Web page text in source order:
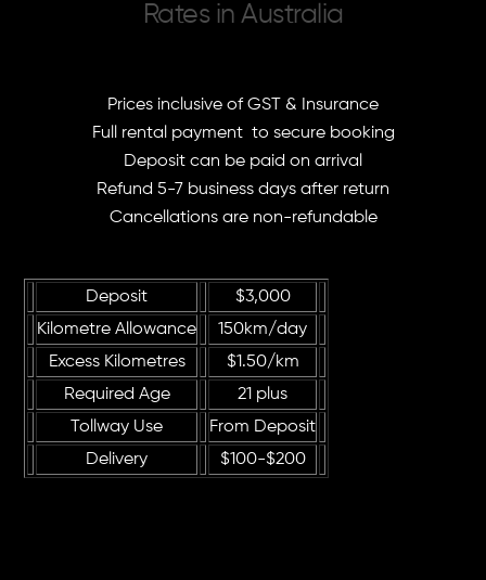
Rates in Australia
Prices inclusive of GST & Insurance
Full rental payment to secure booking
Deposit can be paid on arrival
Refund 5-7 business days after return
Cancellations are non-refundable
Deposit
$3,000
Kilometre Allowance
150km/day
Excess Kilometres
$1.50/km
Required Age
21 plus
Tollway Use
From Deposit
Delivery
$100-$200